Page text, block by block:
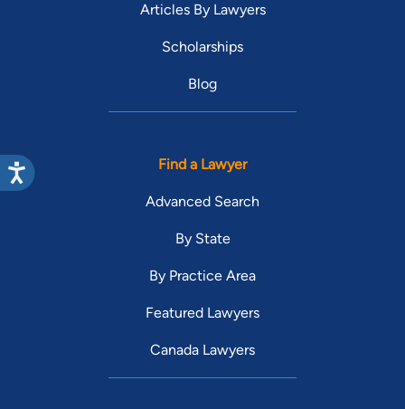
Articles By Lawyers
Scholarships
Blog
Find a Lawyer
Advanced Search
By State
By Practice Area
Featured Lawyers
Canada Lawyers